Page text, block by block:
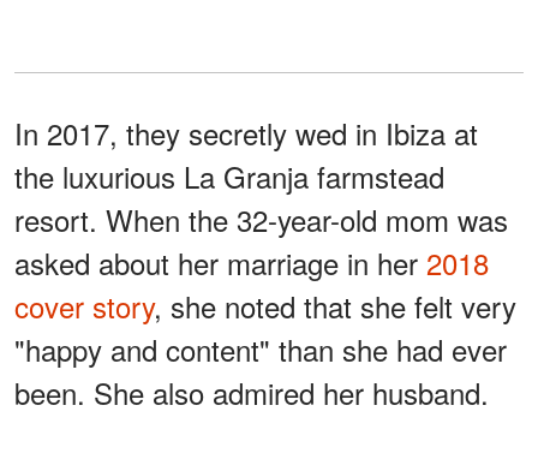
In 2017, they secretly wed in Ibiza at
the luxurious La Granja farmstead
resort. When the 32-year-old mom was
asked about her marriage in her 2018
cover story, she noted that she felt very
"happy and content" than she had ever
been. She also admired her husband.